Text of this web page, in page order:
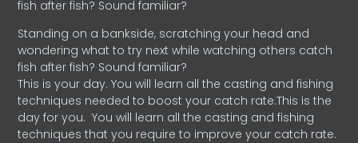
fish after fish? Sound familiar?
Standing on a bankside, scratching your head and
wondering what to try next while watching others catch
fish after fish? Sound familiar?
This is your day. You will learn all the casting and fishing
techniques needed to boost your catch rate.This is the
day for you. You will learn all the casting and fishing
techniques that you require to improve your catch rate.